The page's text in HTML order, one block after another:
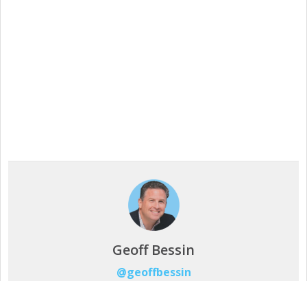
Geoff Bessin
@geoffbessin